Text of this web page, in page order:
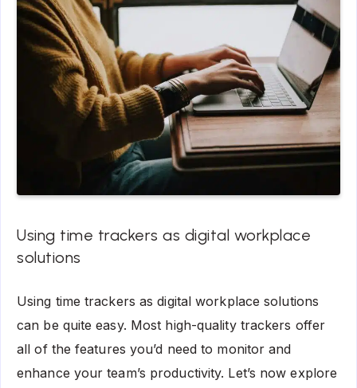
Using time trackers as digital workplace
solutions
Using time trackers as digital workplace solutions
can be quite easy. Most high-quality trackers offer
all of the features you’d need to monitor and
enhance your team’s productivity. Let’s now explore